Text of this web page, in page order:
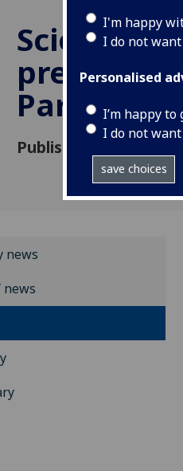
I'm happy
I do not
Personalised
I’m happy
I do not
save choices
Scientists
present
Published: 14 March
news
news